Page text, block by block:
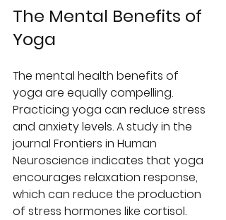
The Mental Benefits of
Yoga
The mental health benefits of
yoga are equally compelling.
Practicing yoga can reduce stress
and anxiety levels. A study in the
journal Frontiers in Human
Neuroscience indicates that yoga
encourages relaxation response,
which can reduce the production
of stress hormones like cortisol.